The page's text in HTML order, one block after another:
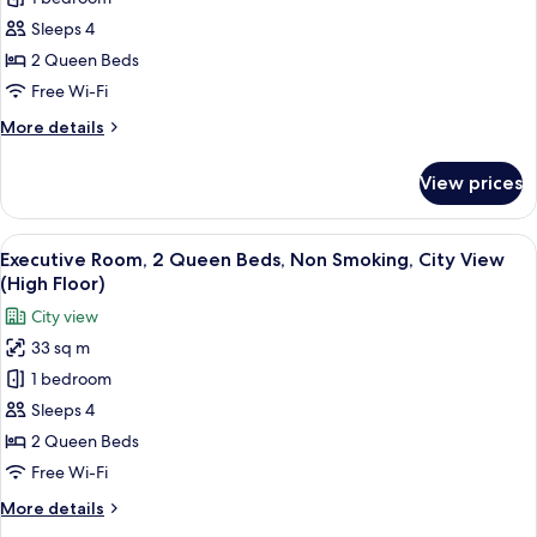
Executive
Room,
2
Beds,
(High
Floor)
Sleeps 4
2 Queen Beds
Free Wi-Fi
More details
More
Room,
Queen
Beds,
Non
Smoking
(High
Floor)
View prices
View
all
photos
for
Executive
Room,
2
Queen
Beds,
Smoking,
A hotel room with two beds, a large
5
Executive Room, 2 Queen Beds, Non Smoking, City View
(High Floor)
City view
33 sq m
1 bedroom
Sleeps 4
2 Queen Beds
Free Wi-Fi
More details
More